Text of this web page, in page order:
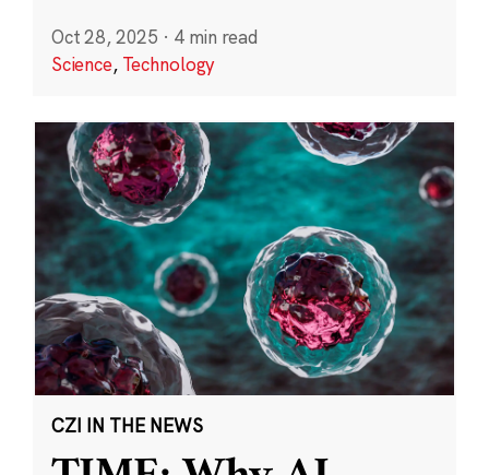
Oct 28, 2025 · 4 min read
Science, Technology
CZI IN THE NEWS